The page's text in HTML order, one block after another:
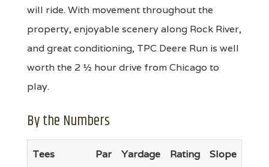
will ride. With movement throughout the
property, enjoyable scenery along Rock River,
and great conditioning, TPC Deere Run is well
worth the 2 ½ hour drive from Chicago to
play.
By the Numbers
Tees Par Yardage Rating Slope